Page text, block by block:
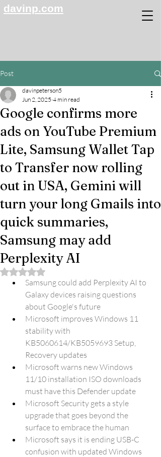
davinp.com
Post
Google confirms more
ads on YouTube Premium
Lite, Samsung Wallet Tap
to Transfer now rolling
out in USA, Gemini will
turn your long Gmails into
quick summaries,
Samsung may add
Perplexity AI
davinpeterson5
Jun 2, 2025 4 min read
Rated NaN out of 5 stars.
Samsung could add Perplexity AI to
Galaxy devices raising questions
about Google's future
Microsoft improves Windows 11
stability with
KB5060614/KB5059693 Setup,
Recovery updates
Microsoft warns new Windows
11/10 installation ISO downloads
must have this Defender update
Microsoft Security gets a style
upgrade that goes beyond the
surface to embrace the human
Microsoft says it is ending USB-C
confusion with updated Windows